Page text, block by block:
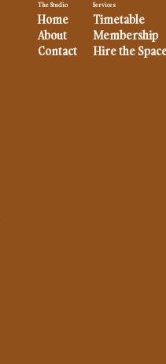
Services
Timetable
Membership
Hire the
The Studio
Home
About
Contact